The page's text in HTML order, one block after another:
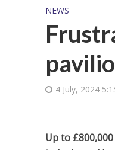
NEWS
4 July, 2024
Up to